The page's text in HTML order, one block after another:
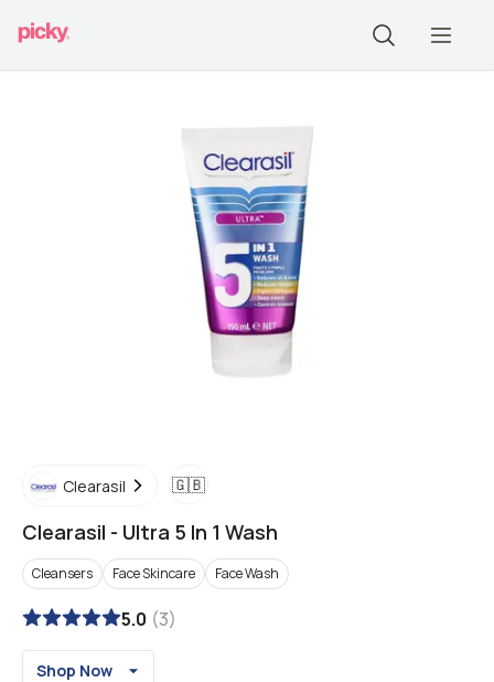
Clearasil 🇬🇧
Clearasil - Ultra 5 In 1 Wash
Cleansers Face Skincare Face Wash
5.0 (3)
Shop Now